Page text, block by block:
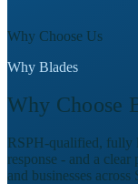
Why Choose Us
Why Blades
Why Choose
RSPH-qualified, fully
response - and a
and businesses